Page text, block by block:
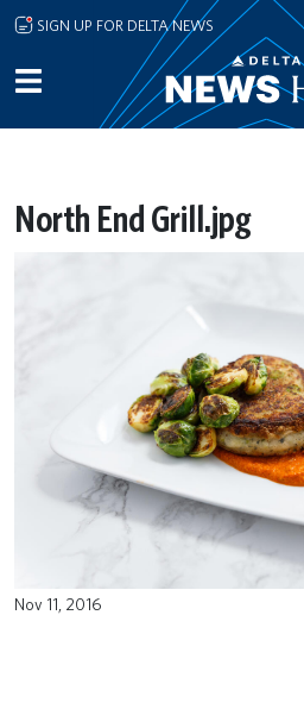
Skip to main content
SIGN UP FOR DELTA NEWS
North End Grill.jpg
Nov 11, 2016